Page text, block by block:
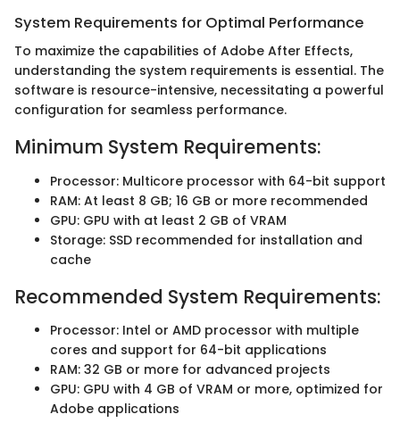
System Requirements for Optimal Performance
To maximize the capabilities of Adobe After Effects,
understanding the system requirements is essential. The
software is resource-intensive, necessitating a powerful
configuration for seamless performance.
Minimum System Requirements:
Processor: Multicore processor with 64-bit support
RAM: At least 8 GB; 16 GB or more recommended
GPU: GPU with at least 2 GB of VRAM
Storage: SSD recommended for installation and
cache
Recommended System Requirements:
Processor: Intel or AMD processor with multiple
cores and support for 64-bit applications
RAM: 32 GB or more for advanced projects
GPU: GPU with 4 GB of VRAM or more, optimized for
Adobe applications